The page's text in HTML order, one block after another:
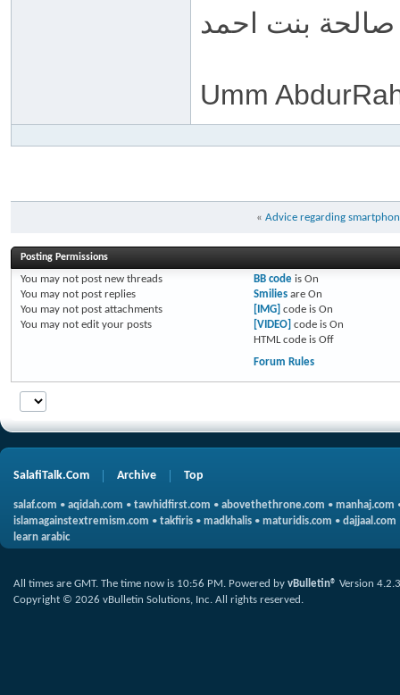
بنت احمد
Umm
« Advice regarding
Posting Permissions
You may not post new threads
You may not post replies
You may not post attachments
You may not edit your posts
BB codeis On
Smiliesare On
[IMG] code is On
[VIDEO] code is On
HTML code is Off
Forum Rules
SalafiTalk.Com Archive Top
salaf.com • aqidah.com • tawhidfirst.com • abovethethrone.com • manhaj.com
islamagainstextremism.com • takfiris • madkhalis • maturidis.com • dajjaal.com
learn arabic
All times are GMT. The time now is 10:56 PM. Powered by vBulletin® Version 4.2.3
Copyright © 2026 vBulletin Solutions, Inc. All rights reserved.